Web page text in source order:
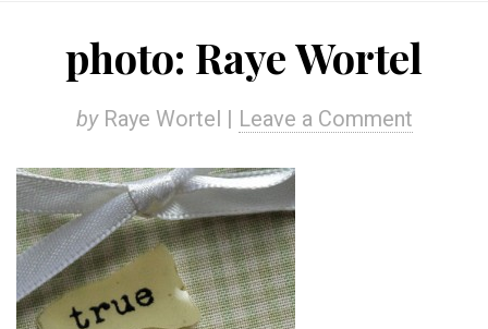
photo: Raye Wortel
byRaye Wortel | Leave a Comment